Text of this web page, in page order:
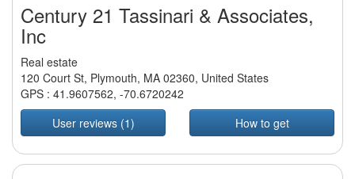
Century 21 Tassinari & Associates,
Inc
Real estate
120 Court St, Plymouth, MA 02360, United States
GPS : 41.9607562, -70.6720242
User reviews (1)
How to get